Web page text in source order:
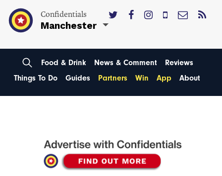
Confidentials
Manchester
Food & Drink News & Comment
Reviews
Things To Do
Guides Partners Win App About